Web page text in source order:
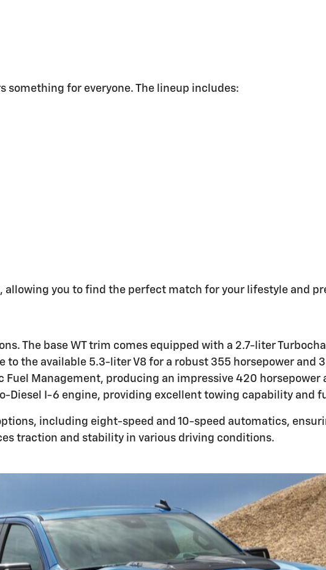
something for everyone. The lineup includes:
you to find the perfect match for your lifestyle and
The base WT trim comes equipped with a 2.7-liter
to the available 5.3-liter V8 for a robust 355 horsepower and
Management, producing an impressive 420
Diesel I-6 engine, providing excellent towing capability and
including eight-speed and 10-speed automatics,
traction and stability in various driving conditions.